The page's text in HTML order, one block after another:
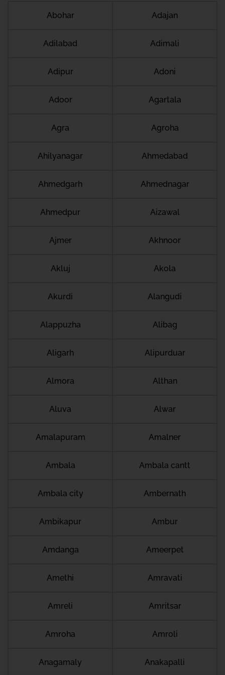
Abohar Adajan
Adilabad Adimali
Adipur Adoni
Adoor Agartala
Agra Agroha
Ahilyanagar Ahmedabad
Ahmedgarh Ahmednagar
Ahmedpur Aizawal
Ajmer Akhnoor
Akluj Akola
Akurdi Alangudi
Alappuzha Alibag
Aligarh Alipurduar
Almora Althan
Aluva Alwar
Amalapuram Amalner
Ambala Ambala cantt
Ambala city Ambernath
Ambikapur Ambur
Amdanga Ameerpet
Amethi Amravati
Amreli Amritsar
Amroha Amroli
Anagamaly Anakapalli